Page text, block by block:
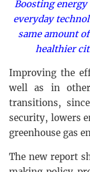
Boosting
everyday
same amount
healthier
Improving the
well as in
transitions,
security, lowers
greenhouse gas
The new report